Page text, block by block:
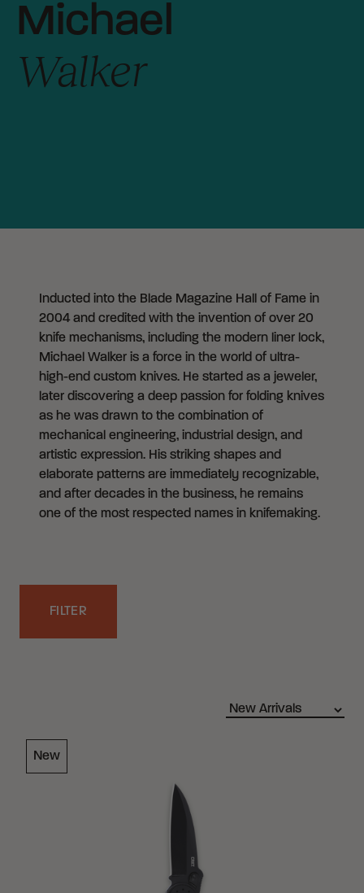
Michael
Walker
Inducted into the Blade Magazine Hall of Fame in
2004 and credited with the invention of over 20
knife mechanisms, including the modern liner lock,
Michael Walker is a force in the world of ultra-
high-end custom knives. He started as a jeweler,
later discovering a deep passion for folding knives
as he was drawn to the combination of
mechanical engineering, industrial design, and
artistic expression. His striking shapes and
elaborate patterns are immediately recognizable,
and after decades in the business, he remains
one of the most respected names in knifemaking.
FILTER
New